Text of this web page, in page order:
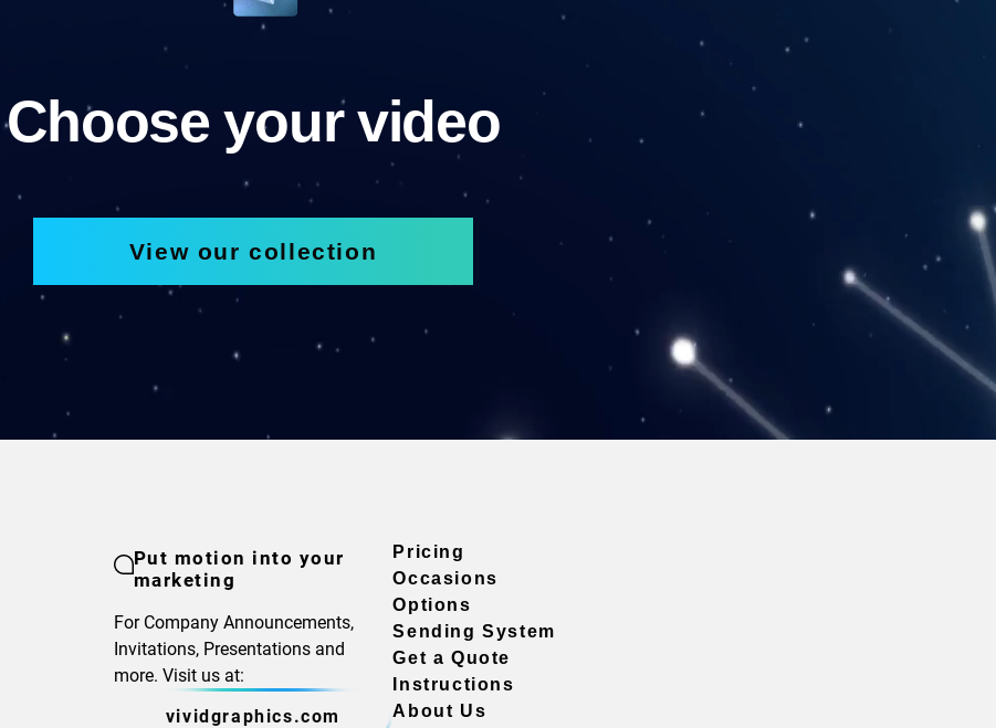
Choose your video
View our collection
Put motion into your
marketing
For Company Announcements,
Invitations, Presentations and
more. Visit us at:
vividgraphics.com
Pricing
Occasions
Options
Sending System
Get a Quote
Instructions
About Us